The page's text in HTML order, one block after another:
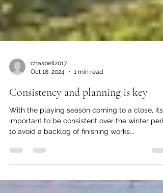
chaspell2017
Oct 18, 2024
1 min read
Consistency and planning is key
With the playing season coming to a close, its
important to be consistent over the winter